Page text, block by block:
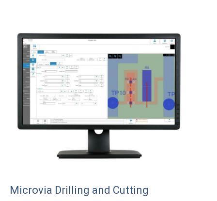
Microvia Drilling and Cutting